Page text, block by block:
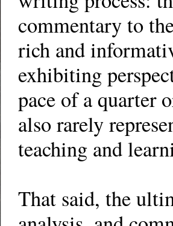
commentary to
rich and
exhibiting
pace of a quarter
also rarely
teaching and
That said, the